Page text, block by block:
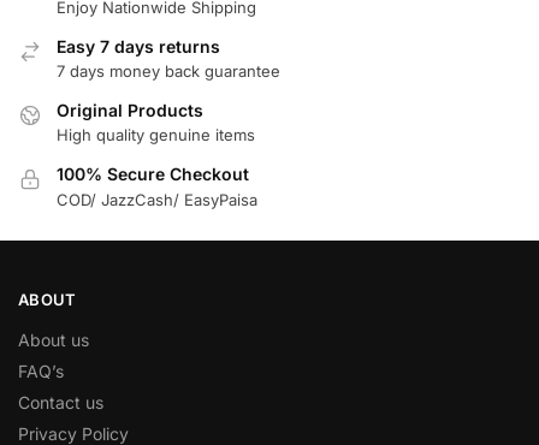
Enjoy Nationwide Shipping
Easy 7 days returns
7 days money back guarantee
Original Products
High quality genuine items
100% Secure Checkout
COD/ JazzCash/ EasyPaisa
ABOUT
About us
FAQ’s
Contact us
Privacy Policy